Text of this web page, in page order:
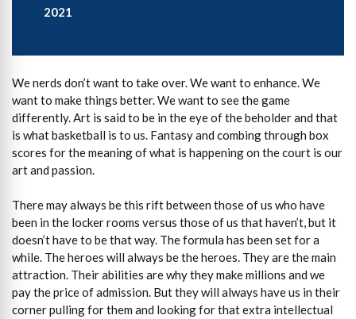
2021
We nerds don’t want to take over. We want to enhance. We
want to make things better. We want to see the game
differently. Art is said to be in the eye of the beholder and that
is what basketball is to us. Fantasy and combing through box
scores for the meaning of what is happening on the court is our
art and passion.
There may always be this rift between those of us who have
been in the locker rooms versus those of us that haven’t, but it
doesn’t have to be that way. The formula has been set for a
while. The heroes will always be the heroes. They are the main
attraction. Their abilities are why they make millions and we
pay the price of admission. But they will always have us in their
corner pulling for them and looking for that extra intellectual